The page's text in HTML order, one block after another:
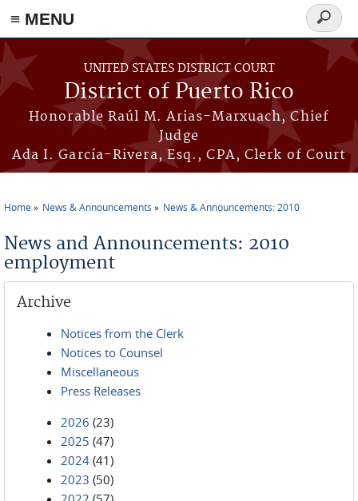
≡ MENU
Skip to main content
UNITED STATES DISTRICT COURT
District of Puerto Rico
Honorable Raúl M. Arias-Marxuach, Chief
Judge
Ada I. García-Rivera, Esq., CPA, Clerk of Court
Search
form
Home News & Announcements News & Announcements: 2010
News and Announcements: 2010
employment
Archive
Notices from the Clerk
Notices to Counsel
Miscellaneous
Press Releases
2026 (23)
2025 (47)
2024 (41)
2023 (50)